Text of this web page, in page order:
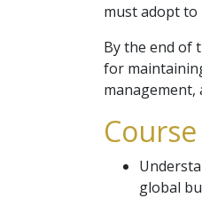
must adopt to
By the end of
for
management,
global